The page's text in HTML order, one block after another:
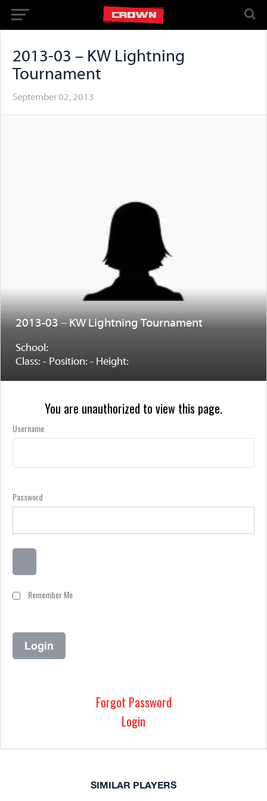
2013-03 – KW Lightning
Tournament
September 02, 2013
2013-03 – KW Lightning Tournament
School:
Class: - Position: - Height:
You are unauthorized to view this page.
Username
Password
Remember Me
Forgot Password
Login
SIMILAR PLAYERS